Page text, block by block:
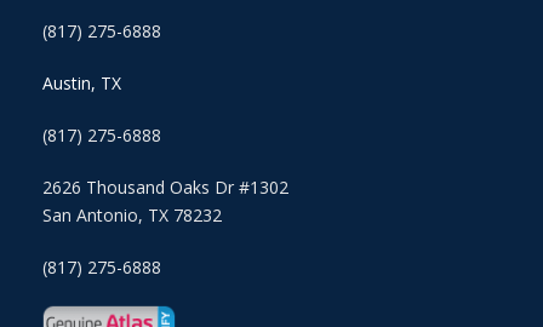
(817) 275-6888
Austin, TX
(817) 275-6888
2626 Thousand Oaks Dr #1302
San Antonio, TX 78232
(817) 275-6888